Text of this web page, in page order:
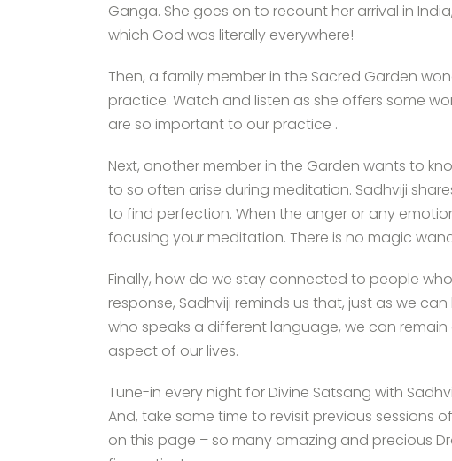
Ganga. She goes on to recount her arrival in
which God was literally everywhere!
Then, a family member in the Sacred Garden
practice. Watch and listen as she offers some
are so important to our practice .
Next, another member in the Garden wants to
to so often arise during meditation. Sadhviji
to find perfection. When the anger or any
focusing your meditation. There is no magic
Finally, how do we stay connected to people
response, Sadhviji reminds us that, just as we
who speaks a different language, we can
aspect of our lives.
Tune-in every night for Divine Satsang with
And, take some time to revisit previous sessions
on this page – so many amazing and precious